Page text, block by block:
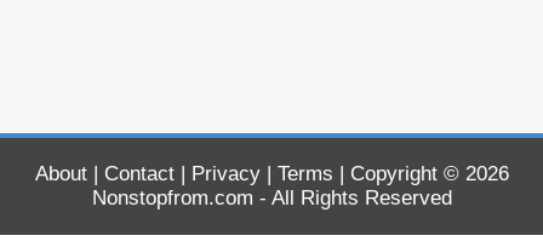
About| Contact| Privacy| Terms | Copyright © 2026
Nonstopfrom.com - All Rights Reserved